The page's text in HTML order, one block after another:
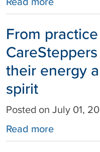
From
their energy
spirit
Posted on July 01,
Read more